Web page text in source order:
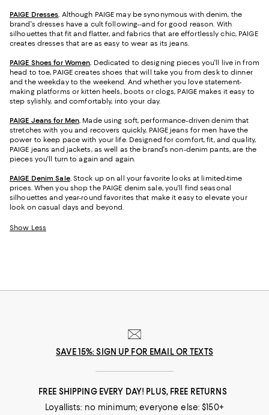
PAIGE Dresses. Although PAIGE may be synonymous with denim, the
brand's dresses have a cult following--and for good reason. With
silhouettes that fit and flatter, and fabrics that are effortlessly chic, PAIGE
creates dresses that are as easy to wear as its jeans.
PAIGE Shoes for Women. Dedicated to designing pieces you'll live in from
head to toe, PAIGE creates shoes that will take you from desk to dinner
and the weekday to the weekend. And whether you love statement-
making platforms or kitten heels, boots or clogs, PAIGE makes it easy to
step sylishly, and comfortably, into your day.
PAIGE Jeans for Men. Made using soft, performance-driven denim that
stretches with you and recovers quickly, PAIGE jeans for men have the
power to keep pace with your life. Designed for comfort, fit, and quality,
PAIGE jeans and jackets, as well as the brand's non-denim pants, are the
pieces you'll turn to again and again.
PAIGE Denim Sale. Stock up on all your favorite looks at limited-time
prices. When you shop the PAIGE denim sale, you'll find seasonal
silhouettes and year-round favorites that make it easy to elevate your
look on casual days and beyond.
Show Less
SAVE 15%: SIGN UP FOR EMAIL OR TEXTS
FREE SHIPPING EVERY DAY! PLUS, FREE RETURNS
Loyallists: no minimum; everyone else: $150+